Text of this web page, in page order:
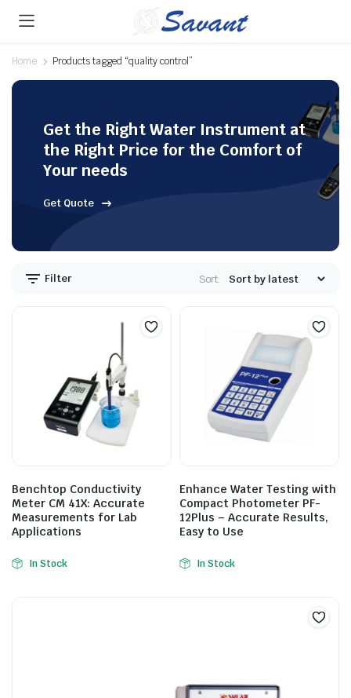
Home Products tagged “quality control”
Get the Right Water Instrument at
the Right Price for the Comfort of
Your needs
Get Quote
Filter Sort:
Benchtop Conductivity
Meter CM 41X: Accurate
Measurements for Lab
Applications
In Stock
Enhance Water Testing with
Compact Photometer PF-
12Plus – Accurate Results,
Easy to Use
In Stock